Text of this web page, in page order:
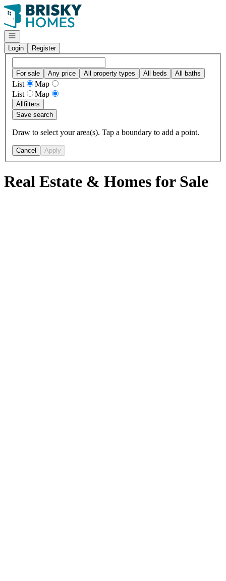
Go to: Homepage
Open navigation
Login
Register
For sale Any price All property types All beds All baths
List
Map
List
Map
Allfilters
Save search
Draw to select your area(s). Tap a boundary to add a point.
Cancel Apply
Real Estate & Homes for Sale